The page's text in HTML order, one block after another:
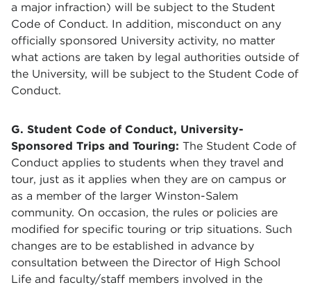
a major infraction) will be subject to the Student
Code of Conduct. In addition, misconduct on any
officially sponsored University activity, no matter
what actions are taken by legal authorities outside of
the University, will be subject to the Student Code of
Conduct.
G. Student Code of Conduct, University-
Sponsored Trips and Touring: The Student Code of
Conduct applies to students when they travel and
tour, just as it applies when they are on campus or
as a member of the larger Winston-Salem
community. On occasion, the rules or policies are
modified for specific touring or trip situations. Such
changes are to be established in advance by
consultation between the Director of High School
Life and faculty/staff members involved in the